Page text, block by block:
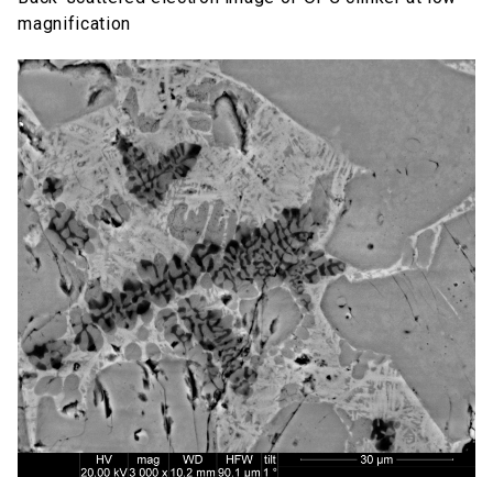
magnification